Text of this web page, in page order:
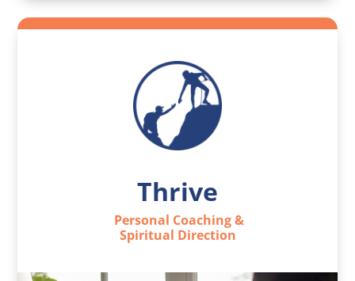
Thrive
Personal Coaching &
Spiritual Direction